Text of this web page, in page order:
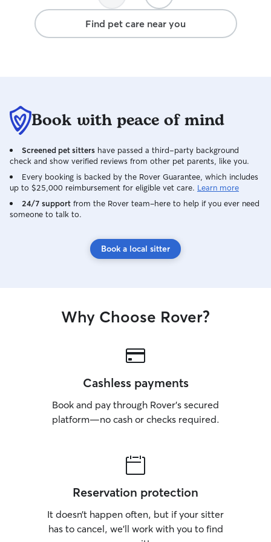
caring for your pets however you direct.
For drop-ins, I will always try to spend
as much time as possible with your pet
Find pet care near you
Book with peace of mind
Screened pet sitters have passed a third-party background
check and show verified reviews from other pet parents, like you.
Every booking is backed by the Rover Guarantee, which includes
up to $25,000 reimbursement for eligible vet care. Learn more
24/7 support from the Rover team–here to help if you ever need
someone to talk to.
Book a local sitter
Why Choose Rover?
Cashless payments
Book and pay through Rover’s secured
platform—no cash or checks required.
Reservation protection
It doesn’t happen often, but if your sitter
has to cancel, we’ll work with you to find